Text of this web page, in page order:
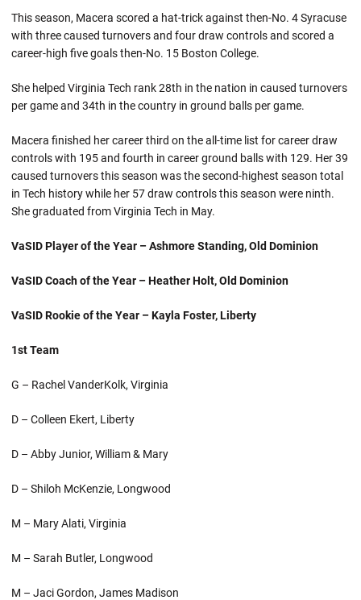
This season, Macera scored a hat-trick against then-No. 4 Syracuse
with three caused turnovers and four draw controls and scored a
career-high five goals then-No. 15 Boston College.
She helped Virginia Tech rank 28th in the nation in caused turnovers
per game and 34th in the country in ground balls per game.
Macera finished her career third on the all-time list for career draw
controls with 195 and fourth in career ground balls with 129. Her 39
caused turnovers this season was the second-highest season total
in Tech history while her 57 draw controls this season were ninth.
She graduated from Virginia Tech in May.
VaSID Player of the Year – Ashmore Standing, Old Dominion
VaSID Coach of the Year – Heather Holt, Old Dominion
VaSID Rookie of the Year – Kayla Foster, Liberty
1st Team
G – Rachel VanderKolk, Virginia
D – Colleen Ekert, Liberty
D – Abby Junior, William & Mary
D – Shiloh McKenzie, Longwood
M – Mary Alati, Virginia
M – Sarah Butler, Longwood
M – Jaci Gordon, James Madison